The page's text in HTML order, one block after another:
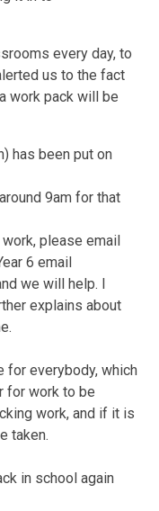
every day, to
us to the fact
work pack will be
has been put on
9am for that
please email
6 email
we will help. I
explains about
for everybody, which
for work to be
work, and if it is
taken.
in school again